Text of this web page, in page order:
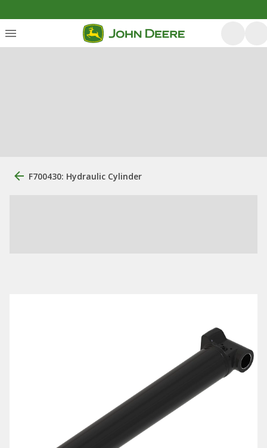
F700430: Hydraulic Cylinder